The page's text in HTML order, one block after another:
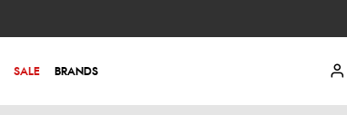
SALE BRANDS